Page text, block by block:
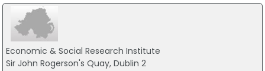
Economic & Social Research Institute
Sir John Rogerson's Quay, Dublin 2